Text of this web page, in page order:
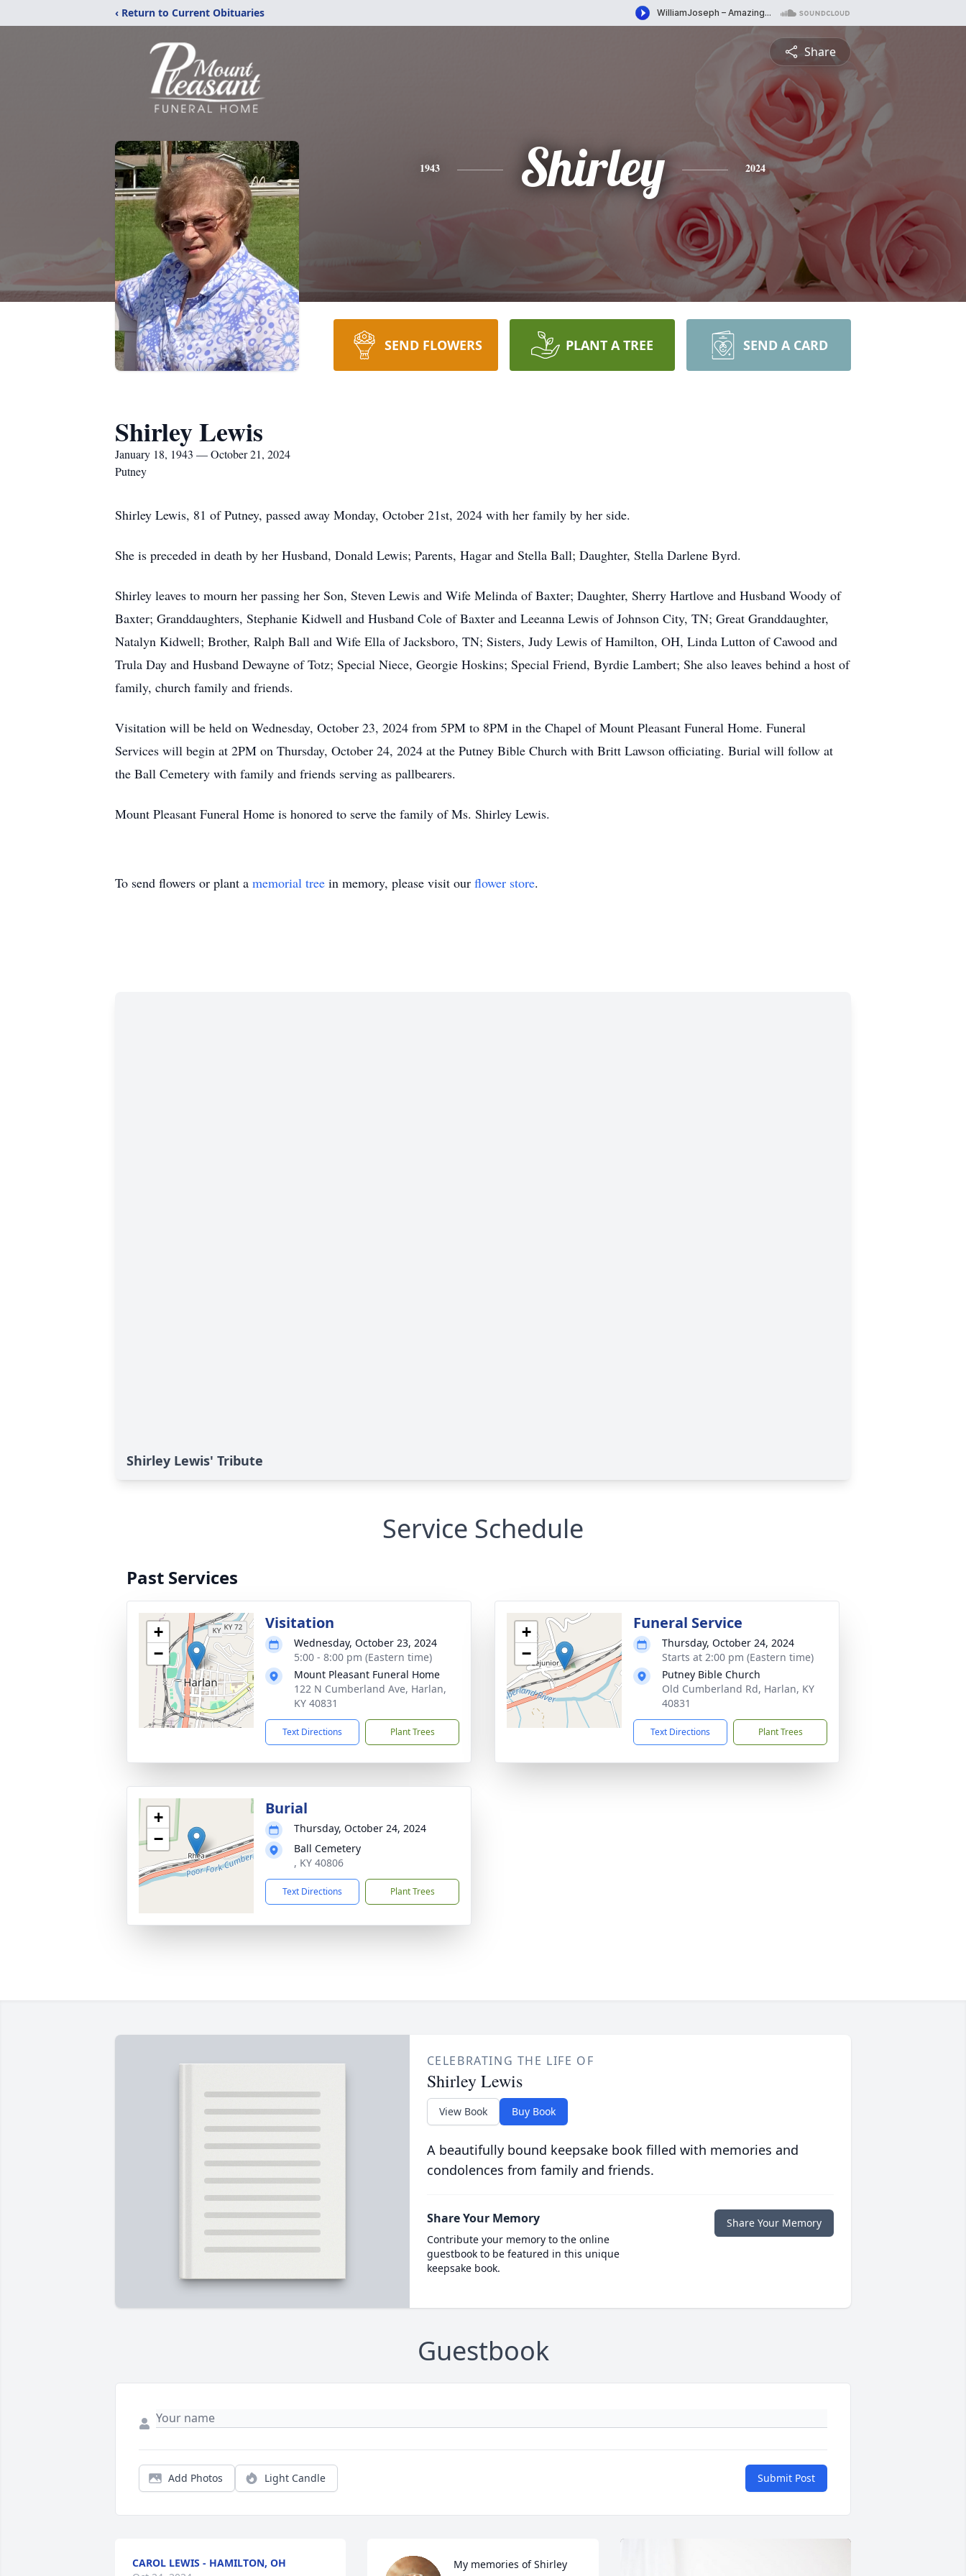
‹ Return to Current Obituaries
Share
1943 Shirley 2024
SEND FLOWERS PLANT A TREE SEND A CARD
Shirley Lewis
January 18, 1943 — October 21, 2024
Putney
Shirley Lewis, 81 of Putney, passed away Monday, October 21st, 2024 with her family by her side.
She is preceded in death by her Husband, Donald Lewis; Parents, Hagar and Stella Ball; Daughter, Stella Darlene Byrd.
Shirley leaves to mourn her passing her Son, Steven Lewis and Wife Melinda of Baxter; Daughter, Sherry Hartlove and Husband Woody of
Baxter; Granddaughters, Stephanie Kidwell and Husband Cole of Baxter and Leeanna Lewis of Johnson City, TN; Great Granddaughter,
Natalyn Kidwell; Brother, Ralph Ball and Wife Ella of Jacksboro, TN; Sisters, Judy Lewis of Hamilton, OH, Linda Lutton of Cawood and
Trula Day and Husband Dewayne of Totz; Special Niece, Georgie Hoskins; Special Friend, Byrdie Lambert; She also leaves behind a host of
family, church family and friends.
Visitation will be held on Wednesday, October 23, 2024 from 5PM to 8PM in the Chapel of Mount Pleasant Funeral Home. Funeral
Services will begin at 2PM on Thursday, October 24, 2024 at the Putney Bible Church with Britt Lawson officiating. Burial will follow at
the Ball Cemetery with family and friends serving as pallbearers.
Mount Pleasant Funeral Home is honored to serve the family of Ms. Shirley Lewis.
To send flowers or plant a memorial tree in memory, please visit our flower store.
Shirley Lewis' Tribute
Service Schedule
Past Services
+
−
Visitation
Wednesday, October 23, 2024
5:00 - 8:00 pm (Eastern time)
Mount Pleasant Funeral Home
122 N Cumberland Ave, Harlan,
KY 40831
Text Directions Plant Trees
+
−
Funeral Service
Thursday, October 24, 2024
Starts at 2:00 pm (Eastern time)
Putney Bible Church
Old Cumberland Rd, Harlan, KY
40831
Text Directions Plant Trees
+
−
Burial
Thursday, October 24, 2024
Ball Cemetery
, KY 40806
Text Directions Plant Trees
CELEBRATING THE LIFE OF
Shirley Lewis
View Book Buy Book
A beautifully bound keepsake book filled with memories and
condolences from family and friends.
Share Your Memory
Contribute your memory to the online
guestbook to be featured in this unique
keepsake book.
Share Your Memory
Guestbook
Add Photos Light Candle Submit Post
CAROL LEWIS - HAMILTON, OH
My memories of Shirley